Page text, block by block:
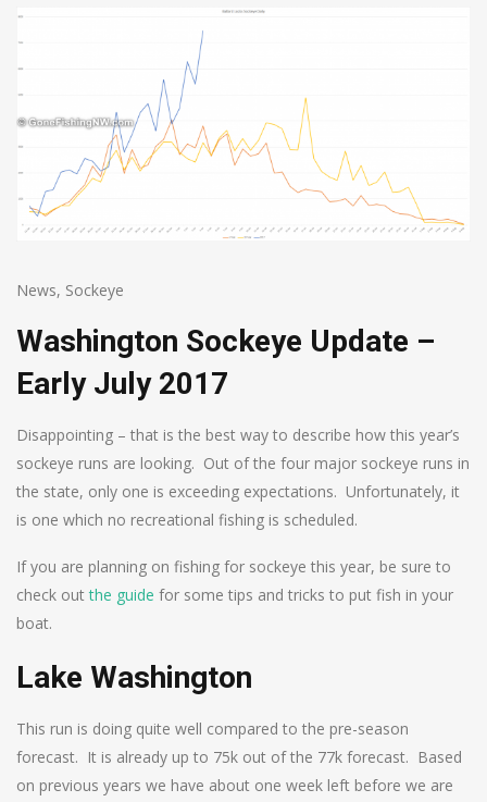
News, Sockeye
Washington Sockeye Update –
Early July 2017
Disappointing – that is the best way to describe how this year’s
sockeye runs are looking. Out of the four major sockeye runs in
the state, only one is exceeding expectations. Unfortunately, it
is one which no recreational fishing is scheduled.
If you are planning on fishing for sockeye this year, be sure to
check outthe guide for some tips and tricks to put fish in your
boat.
Lake Washington
This run is doing quite well compared to the pre-season
forecast. It is already up to 75k out of the 77k forecast. Based
on previous years we have about one week left before we are